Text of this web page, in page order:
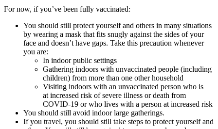
For now, if you’ve been fully vaccinated:
You should still protect yourself and others in many situations
by wearing a mask that fits snugly against the sides of your
face and doesn’t have gaps. Take this precaution whenever
you are:
In indoor public settings
Gathering indoors with unvaccinated people (including
children) from more than one other household
Visiting indoors with an unvaccinated person who is
at increased risk of severe illness or death from
COVID-19 or who lives with a person at increased risk
You should still avoid indoor large gatherings.
If you travel, you should still take steps to protect yourself and